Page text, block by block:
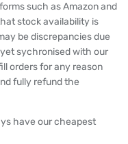
such as Amazon and
stock availability is
be discrepancies due
sychronised with our
orders for any reason
fully refund the
have our cheapest